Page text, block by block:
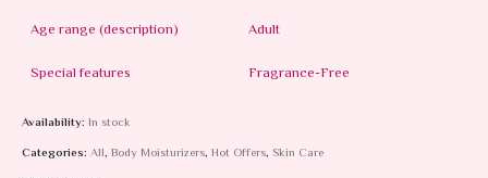
Age range (description)
Adult
Special features
Fragrance-Free
Availability: In stock
Categories: All, Body Moisturizers, Hot Offers, Skin Care